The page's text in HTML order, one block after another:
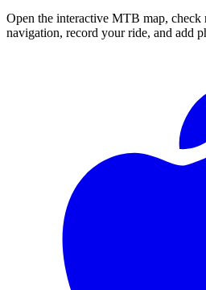
Open the interactive MTB map,
navigation, record your ride, and add